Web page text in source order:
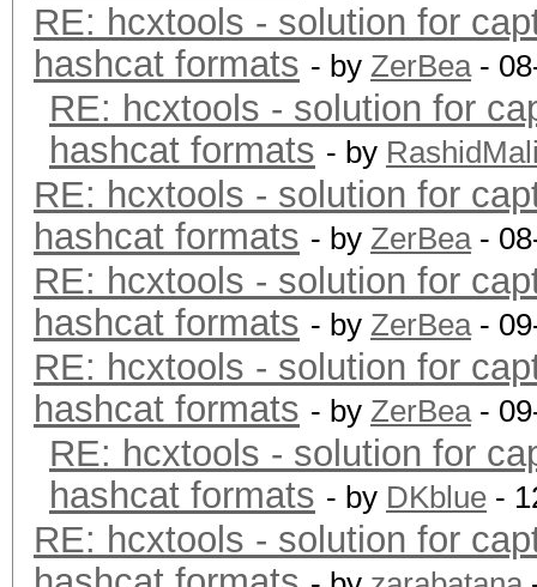
RE: hcxtools - solution for
hashcat formats - by ZerBea-
RE: hcxtools - solution for
hashcat formats - by
RE: hcxtools - solution for
hashcat formats - by ZerBea-
RE: hcxtools - solution for
hashcat formats - by ZerBea-
RE: hcxtools - solution for
hashcat formats - by ZerBea-
RE: hcxtools - solution for
hashcat formats - by DKblue -
RE: hcxtools - solution for